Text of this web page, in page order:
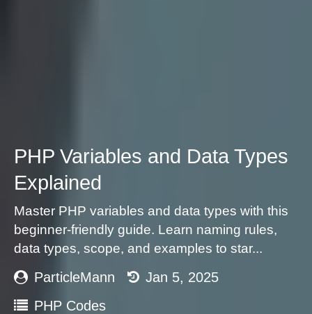
PHP Variables and Data Types
Explained
Master PHP variables and data types with this
beginner-friendly guide. Learn naming rules,
data types, scope, and examples to star...
ParticleMann
Jan 5, 2025
PHP Codes